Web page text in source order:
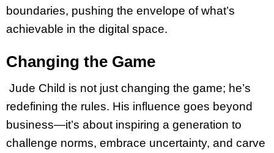
boundaries, pushing the envelope of what’s
achievable in the digital space.
Changing the Game
Jude Child is not just changing the game; he’s
redefining the rules. His influence goes beyond
business—it’s about inspiring a generation to
challenge norms, embrace uncertainty, and carve